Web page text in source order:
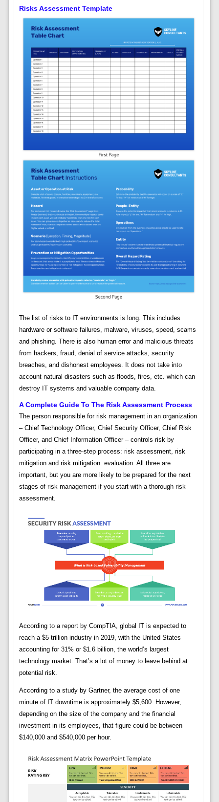
Risks Assessment Template
The list of risks to IT environments is long. This includes
hardware or software failures, malware, viruses, speed, scams
and phishing. There is also human error and malicious threats
from hackers, fraud, denial of service attacks, security
breaches, and dishonest employees. It does not take into
account natural disasters such as floods, fires, etc. which can
destroy IT systems and valuable company data.
A Complete Guide To The Risk Assessment Process
The person responsible for risk management in an organization
– Chief Technology Officer, Chief Security Officer, Chief Risk
Officer, and Chief Information Officer – controls risk by
participating in a three-step process: risk assessment, risk
mitigation and risk mitigation. evaluation. All three are
important, but you are more likely to be prepared for the next
stages of risk management if you start with a thorough risk
assessment.
According to a report by CompTIA, global IT is expected to
reach a $5 trillion industry in 2019, with the United States
accounting for 31% or $1.6 billion, the world’s largest
technology market. That’s a lot of money to leave behind at
potential risk.
According to a study by Gartner, the average cost of one
minute of IT downtime is approximately $5,600. However,
depending on the size of the company and the financial
investment in its employees, that figure could be between
$140,000 and $540,000 per hour.